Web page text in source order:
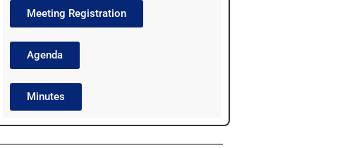
Meeting Registration
Agenda
Minutes